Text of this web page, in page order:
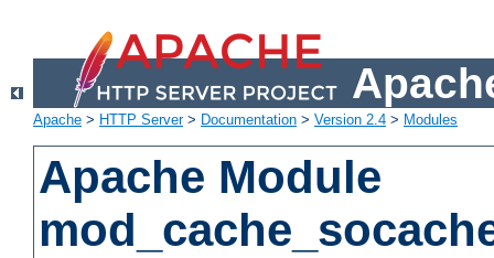
Apache > HTTP Server> Documentation > Version 2.4 > Modules
Apache Module